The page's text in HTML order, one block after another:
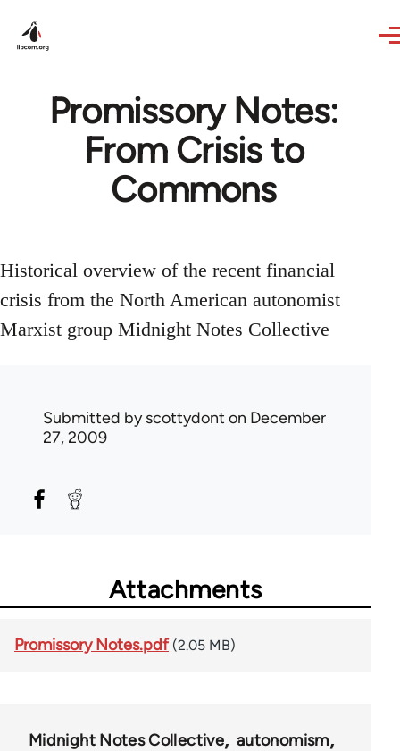
Promissory Notes:
From Crisis to
Commons
Historical overview of the recent financial
crisis from the North American autonomist
Marxist group Midnight Notes Collective
Submitted byscottydont on December
27, 2009
Attachments
Promissory Notes.pdf (2.05 MB)
Midnight Notes Collective
autonomism